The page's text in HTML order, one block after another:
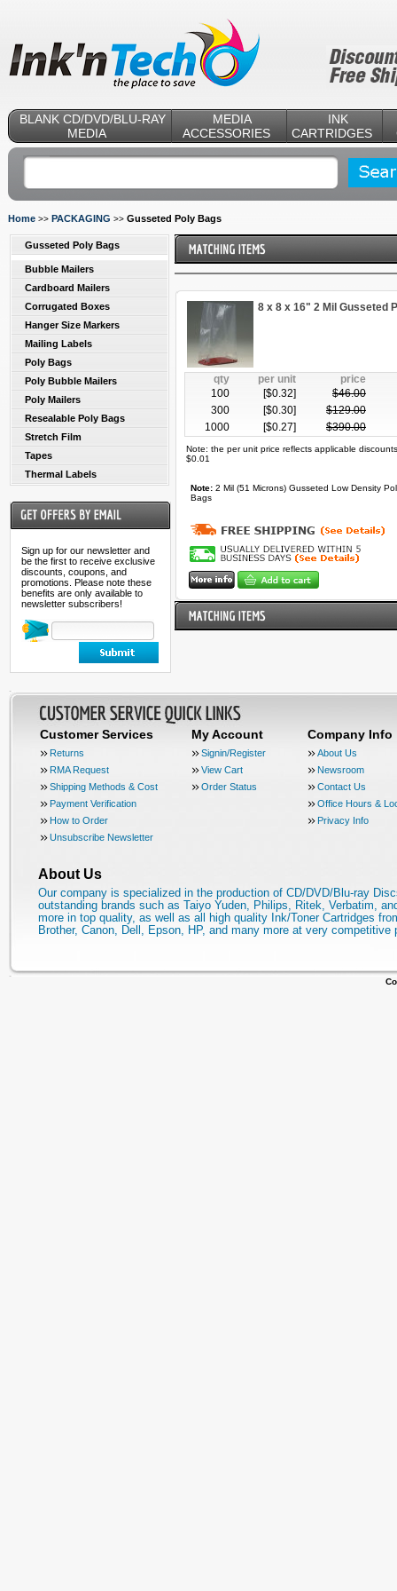
BLANK CD/DVD/BLU-RAY
MEDIA
MEDIA
ACCESSORIES
INK
CARTRIDGES
Home >> PACKAGING >> Gusseted Poly Bags
Gusseted Poly Bags
Bubble Mailers
Cardboard Mailers
Corrugated Boxes
Hanger Size Markers
Mailing Labels
Poly Bags
Poly Bubble Mailers
Poly Mailers
Resealable Poly Bags
Stretch Film
Tapes
Thermal Labels
Sign up for our newsletter and
be the first to receive exclusive
discounts, coupons, and
promotions. Please note these
benefits are only available to
newsletter subscribers!
8 x 8 x 16" 2 Mil Gusseted
qty per unit
price
100
[$0.32] $46.00
300
[$0.30] $129.00
1000
[$0.27] $390.00
Note: the per unit price reflects applicable
$0.01
Note: 2 Mil (51 Microns) Gusseted Low Density
Bags
Customer Services
Returns
RMA Request
Shipping Methods & Cost
Payment Verification
How to Order
Unsubscribe Newsletter
My Account
Signin/Register
View Cart
Order Status
Company Info
About Us
Newsroom
Contact Us
Office Hours &
Privacy Info
About Us
Our company is specialized in the production of CD/DVD/Blu-ray
outstanding brands such as Taiyo Yuden, Philips, Ritek, Verbatim,
more in top quality, as well as all high quality Ink/Toner Cartridges
Brother, Canon, Dell, Epson, HP, and many more at very competitive